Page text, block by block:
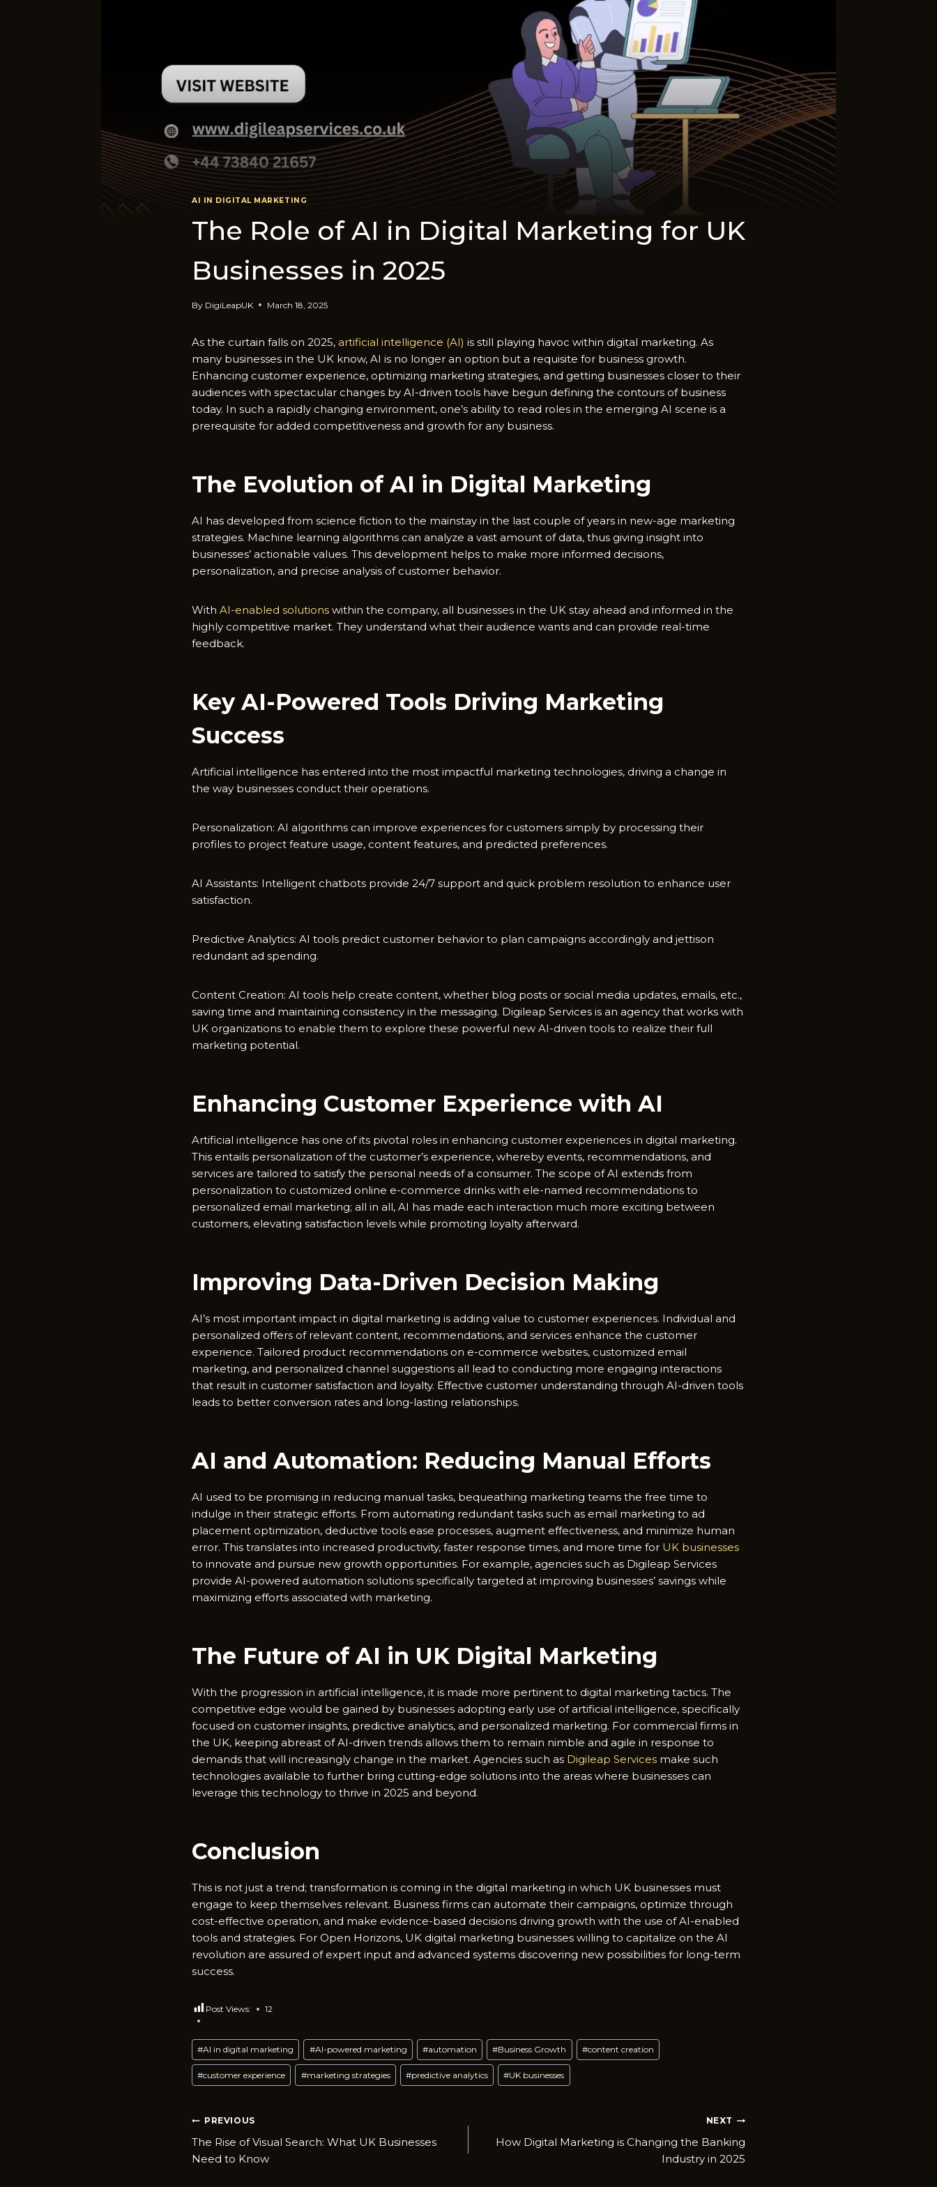
AI IN DIGITAL MARKETING
The Role of AI in Digital Marketing for UK
Businesses in 2025
By DigiLeapUK March 18, 2025
As the curtain falls on 2025, artificial intelligence (AI) is still playing havoc within digital marketing. As
many businesses in the UK know, AI is no longer an option but a requisite for business growth.
Enhancing customer experience, optimizing marketing strategies, and getting businesses closer to their
audiences with spectacular changes by AI-driven tools have begun defining the contours of business
today. In such a rapidly changing environment, one’s ability to read roles in the emerging AI scene is a
prerequisite for added competitiveness and growth for any business.
The Evolution of AI in Digital Marketing
AI has developed from science fiction to the mainstay in the last couple of years in new-age marketing
strategies. Machine learning algorithms can analyze a vast amount of data, thus giving insight into
businesses’ actionable values. This development helps to make more informed decisions,
personalization, and precise analysis of customer behavior.
With AI-enabled solutions within the company, all businesses in the UK stay ahead and informed in the
highly competitive market. They understand what their audience wants and can provide real-time
feedback.
Key AI-Powered Tools Driving Marketing
Success
Artificial intelligence has entered into the most impactful marketing technologies, driving a change in
the way businesses conduct their operations.
Personalization: AI algorithms can improve experiences for customers simply by processing their
profiles to project feature usage, content features, and predicted preferences.
AI Assistants: Intelligent chatbots provide 24/7 support and quick problem resolution to enhance user
satisfaction.
Predictive Analytics: AI tools predict customer behavior to plan campaigns accordingly and jettison
redundant ad spending.
Content Creation: AI tools help create content, whether blog posts or social media updates, emails, etc.,
saving time and maintaining consistency in the messaging. Digileap Services is an agency that works with
UK organizations to enable them to explore these powerful new AI-driven tools to realize their full
marketing potential.
Enhancing Customer Experience with AI
Artificial intelligence has one of its pivotal roles in enhancing customer experiences in digital marketing.
This entails personalization of the customer’s experience, whereby events, recommendations, and
services are tailored to satisfy the personal needs of a consumer. The scope of AI extends from
personalization to customized online e-commerce drinks with ele-named recommendations to
personalized email marketing; all in all, AI has made each interaction much more exciting between
customers, elevating satisfaction levels while promoting loyalty afterward.
Improving Data-Driven Decision Making
AI’s most important impact in digital marketing is adding value to customer experiences. Individual and
personalized offers of relevant content, recommendations, and services enhance the customer
experience. Tailored product recommendations on e-commerce websites, customized email
marketing, and personalized channel suggestions all lead to conducting more engaging interactions
that result in customer satisfaction and loyalty. Effective customer understanding through AI-driven tools
leads to better conversion rates and long-lasting relationships.
AI and Automation: Reducing Manual Efforts
AI used to be promising in reducing manual tasks, bequeathing marketing teams the free time to
indulge in their strategic efforts. From automating redundant tasks such as email marketing to ad
placement optimization, deductive tools ease processes, augment effectiveness, and minimize human
error. This translates into increased productivity, faster response times, and more time for UK businesses
to innovate and pursue new growth opportunities. For example, agencies such as Digileap Services
provide AI-powered automation solutions specifically targeted at improving businesses’ savings while
maximizing efforts associated with marketing.
The Future of AI in UK Digital Marketing
With the progression in artificial intelligence, it is made more pertinent to digital marketing tactics. The
competitive edge would be gained by businesses adopting early use of artificial intelligence, specifically
focused on customer insights, predictive analytics, and personalized marketing. For commercial firms in
the UK, keeping abreast of AI-driven trends allows them to remain nimble and agile in response to
demands that will increasingly change in the market. Agencies such as Digileap Services make such
technologies available to further bring cutting-edge solutions into the areas where businesses can
leverage this technology to thrive in 2025 and beyond.
Conclusion
This is not just a trend; transformation is coming in the digital marketing in which UK businesses must
engage to keep themselves relevant. Business firms can automate their campaigns, optimize through
cost-effective operation, and make evidence-based decisions driving growth with the use of AI-enabled
tools and strategies. For Open Horizons, UK digital marketing businesses willing to capitalize on the AI
revolution are assured of expert input and advanced systems discovering new possibilities for long-term
success.
Post Views: 12
Post
Tags:
#AI in digital marketing #AI-powered marketing #automation #Business Growth #content creation
#customer experience #marketing strategies #predictive analytics #UK businesses
Post
navigation
PREVIOUS
The Rise of Visual Search: What UK Businesses
Need to Know
NEXT
How Digital Marketing is Changing the Banking
Industry in 2025